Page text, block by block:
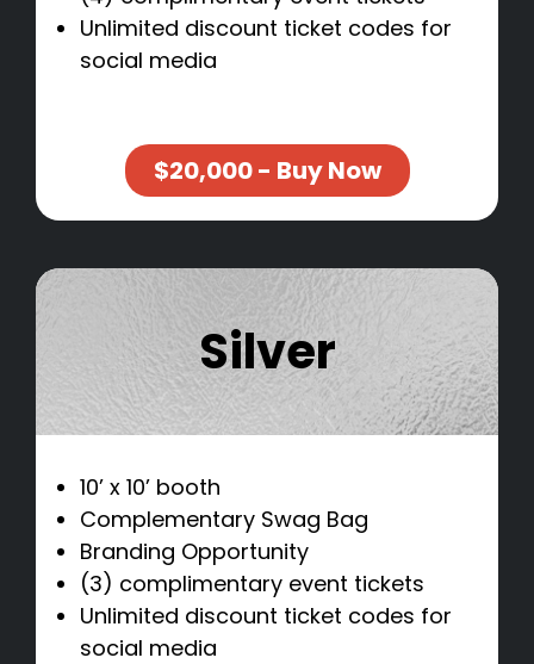
Unlimited discount ticket codes for
social media
$20,000 - Buy Now
Silver
10’ x 10’ booth
Complementary Swag Bag
Branding Opportunity
(3) complimentary event tickets
Unlimited discount ticket codes for
social media